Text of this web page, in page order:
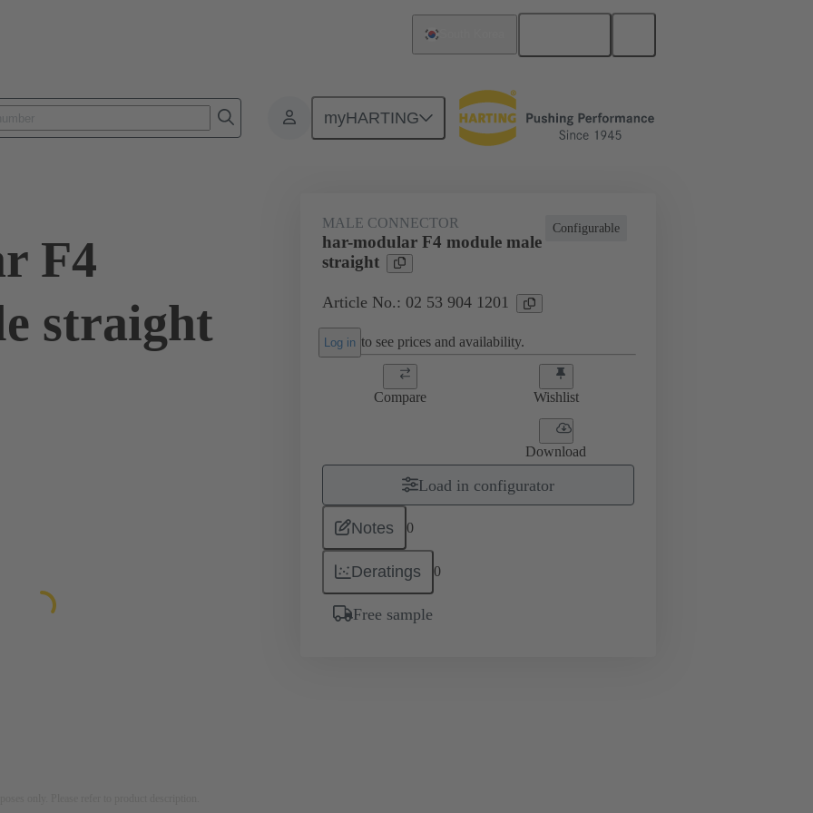
myHARTING
F4
straight
Configurable
MALE CONNECTOR
har-modular F4 module male
straight
Article No.: 02 53 904 1201
Log in to see prices and availability.
Compare Wishlist
Download
Load in configurator
Notes 0
Deratings 0
Free sample